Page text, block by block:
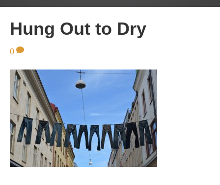
Hung Out to Dry
0